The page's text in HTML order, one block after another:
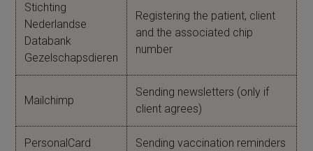
Stichting
Nederlandse
Databank
Gezelschapsdieren
Registering the patient, client
and the associated chip
number
Mailchimp
Sending newsletters (only if
client agrees)
PersonalCard Sending vaccination reminders